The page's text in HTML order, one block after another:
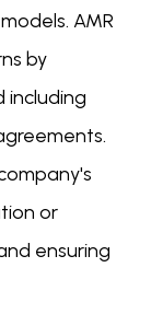
AMR
by
including
or
ensuring